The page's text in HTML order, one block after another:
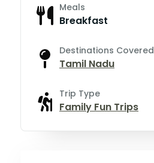
Meals
Breakfast
Destinations Covered
Tamil Nadu
Trip Type
Family Fun Trips